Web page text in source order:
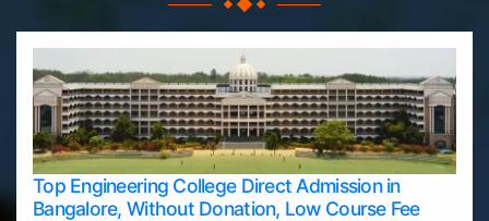
Top Engineering College Direct Admission in
Bangalore, Without Donation, Low Course Fee